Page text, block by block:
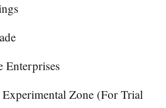
Enterprises
Zone (For Trial